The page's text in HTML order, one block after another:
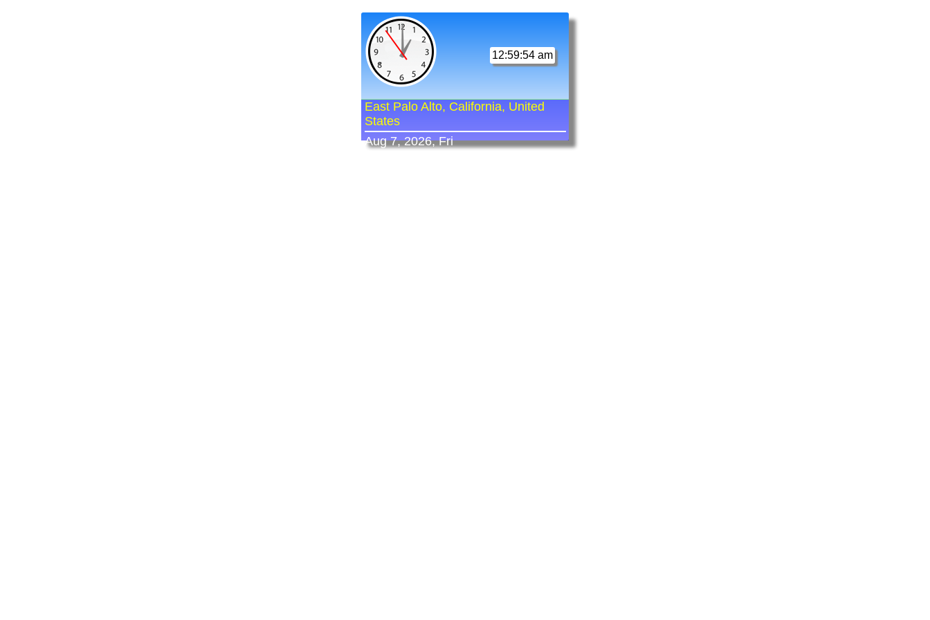
12:59:54 am
East Palo Alto, California, United
States
Aug 7, 2026, Fri